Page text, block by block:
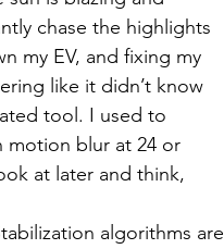
chase the highlights
my EV, and fixing my
like it didn’t know
tool. I used to
motion blur at 24 or
at later and think,
algorithms are